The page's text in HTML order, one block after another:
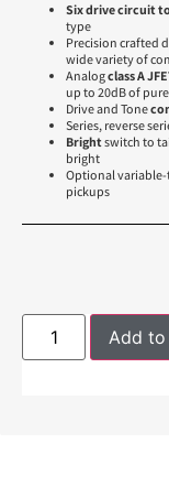
Six drive circuit
type
Precision crafted
wide variety of
Analogclass A
up to 20dB of
Drive and Tone
Series, reverse
Brightswitch to
bright
Optional
pickups
Add